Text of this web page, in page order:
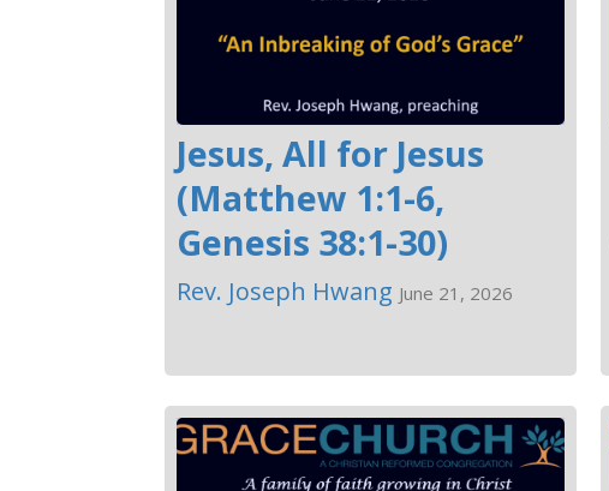
Jesus, All for Jesus
(Matthew 1:1-6,
Genesis 38:1-30)
Rev. Joseph Hwang June 21, 2026